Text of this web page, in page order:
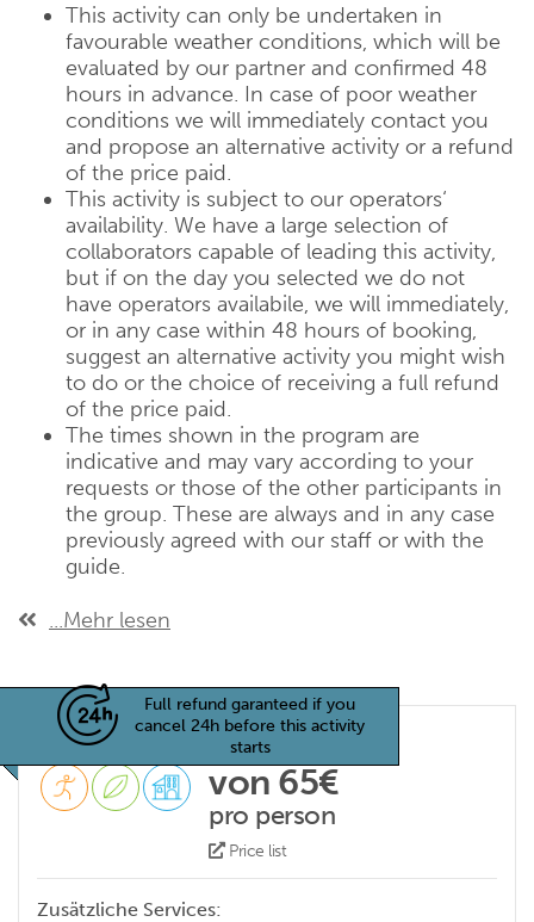
This activity can only be undertaken in
favourable weather conditions, which will be
evaluated by our partner and confirmed 48
hours in advance. In case of poor weather
conditions we will immediately contact you
and propose an alternative activity or a refund
of the price paid.
This activity is subject to our operators‘
availability. We have a large selection of
collaborators capable of leading this activity,
but if on the day you selected we do not
have operators availabile, we will immediately,
or in any case within 48 hours of booking,
suggest an alternative activity you might wish
to do or the choice of receiving a full refund
of the price paid.
The times shown in the program are
indicative and may vary according to your
requests or those of the other participants in
the group. These are always and in any case
previously agreed with our staff or with the
guide.
...Mehr lesen
Full refund garanteed if you
cancel 24h before this activity
starts
von 65€
pro person
Price list
Zusätzliche Services: